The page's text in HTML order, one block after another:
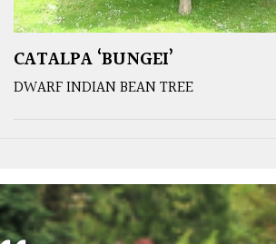
CATALPA ‘BUNGEI’
DWARF INDIAN BEAN TREE